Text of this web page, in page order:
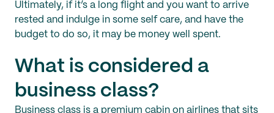
Ultimately, if it’s a long flight and you want to arrive
rested and indulge in some self care, and have the
budget to do so, it may be money well spent.
What is considered a
business class?
Business class is a premium cabin on airlines that sits